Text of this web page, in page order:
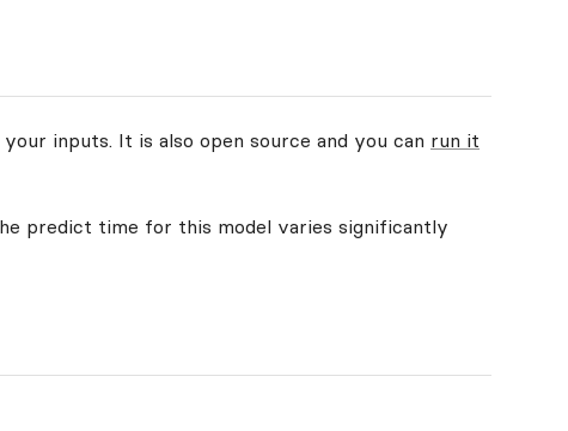
inputs. It is also open source and you can run it
predict time for this model varies significantly